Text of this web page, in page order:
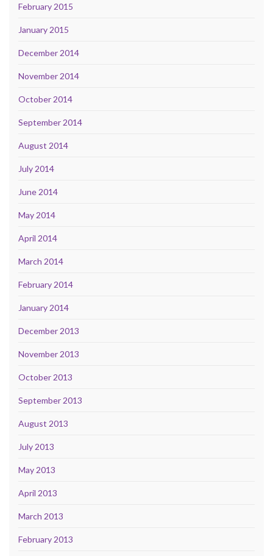
February 2015
January 2015
December 2014
November 2014
October 2014
September 2014
August 2014
July 2014
June 2014
May 2014
April 2014
March 2014
February 2014
January 2014
December 2013
November 2013
October 2013
September 2013
August 2013
July 2013
May 2013
April 2013
March 2013
February 2013